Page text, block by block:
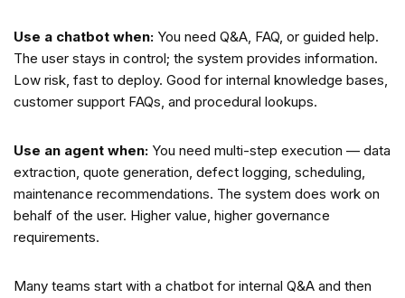
Use a chatbot when: You need Q&A, FAQ, or guided help.
The user stays in control; the system provides information.
Low risk, fast to deploy. Good for internal knowledge bases,
customer support FAQs, and procedural lookups.
Use an agent when: You need multi-step execution — data
extraction, quote generation, defect logging, scheduling,
maintenance recommendations. The system does work on
behalf of the user. Higher value, higher governance
requirements.
Many teams start with a chatbot for internal Q&A and then